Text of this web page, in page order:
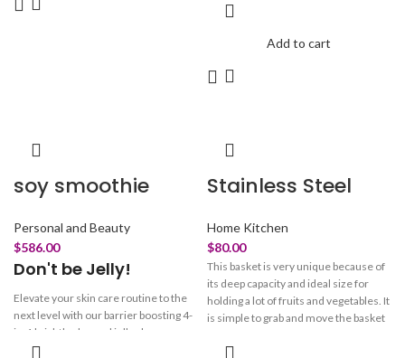
Starring in our rose essence is the
at different molecular weights. This
Add to cart
soy smoothie
Personal and Beauty
$586.00
Don't be Jelly!
Elevate your skin care routine to the
next level with our barrier boosting 4-
in-1 brightly charged jelly cleanser.
Powered by amino-rich soy proteins,
Stainless Steel
Home Kitchen
$80.00
This basket is very unique because of
its deep capacity and ideal size for
holding a lot of fruits and vegetables. It
is simple to grab and move the basket